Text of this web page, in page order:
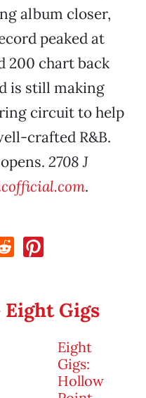
album closer,
peaked at
200 chart back
is still making
circuit to help
crafted R&B.
2708 J
.
Eight Gigs
Eight
Gigs:
Hollow